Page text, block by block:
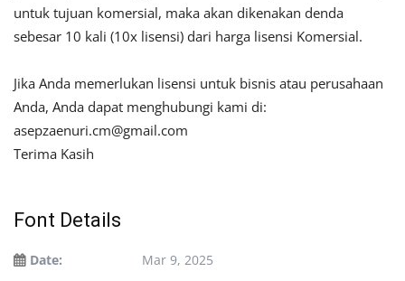
untuk tujuan komersial, maka akan dikenakan denda
sebesar 10 kali (10x lisensi) dari harga lisensi Komersial.
Jika Anda memerlukan lisensi untuk bisnis atau perusahaan
Anda, Anda dapat menghubungi kami di:
asepzaenuri.cm@gmail.com
Terima Kasih
Font Details
Date:
Mar 9, 2025